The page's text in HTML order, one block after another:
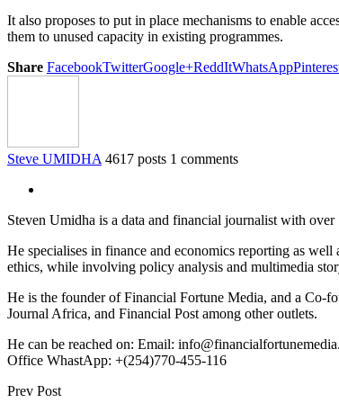
It also proposes to put in place mechanisms to enable
them to unused capacity in existing programmes.
Share FacebookTwitterGoogle+ReddItWhatsApp
Steve UMIDHA 4617 posts 1 comments
Steven Umidha is a data and financial journalist with
He specialises in finance and economics reporting as
ethics, while involving policy analysis and multimedia
He is the founder of Financial Fortune Media, and a Co-
Journal Africa, and Financial Post among other outlets.
He can be reached on: Email:
Office WhastApp: +(254)770-455-116
Prev Post